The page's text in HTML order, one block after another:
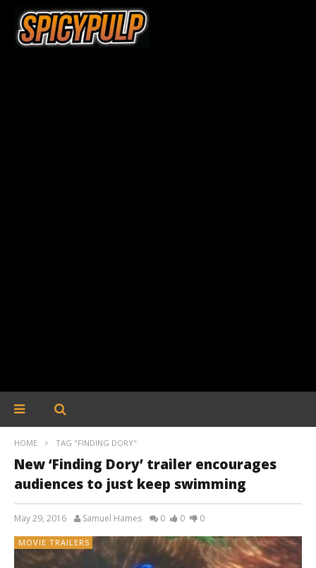
HOME TAG "FINDING DORY"
New ‘Finding Dory’ trailer encourages
audiences to just keep swimming
May 29, 2016 Samuel Hames 0 0 0
MOVIE TRAILERS